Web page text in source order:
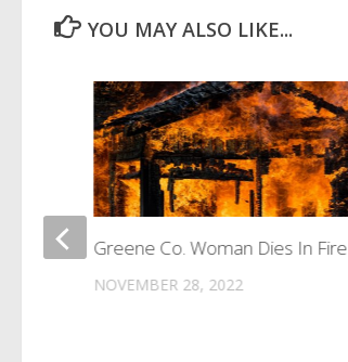
YOU MAY ALSO LIKE...
For Greene Co. Woman Dies In Fire
NOVEMBER 28, 2022